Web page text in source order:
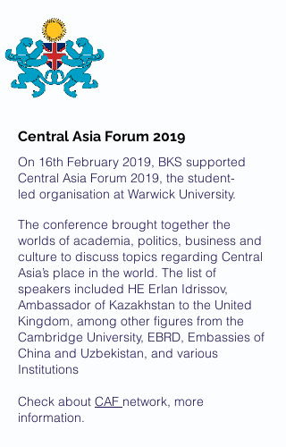
Central Asia Forum 2019
On 16th February 2019, BKS supported
Central Asia Forum 2019, the student-
led organisation at Warwick University.
The conference brought together the
worlds of academia, politics, business and
culture to discuss topics regarding Central
Asia’s place in the world. The list of
speakers included HE Erlan Idrissov,
Ambassador of Kazakhstan to the United
Kingdom, among other figures from the
Cambridge University, EBRD, Embassies of
China and Uzbekistan, and various
Institutions
Check about CAF network, more
information.